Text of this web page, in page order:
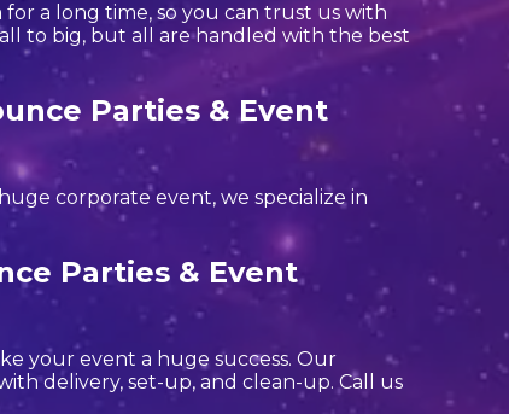
a long time, so you can trust us with
to big, but all are handled with the best
Parties & Event
corporate event, we specialize in
Parties & Event
your event a huge success. Our
delivery, set-up, and clean-up. Call us